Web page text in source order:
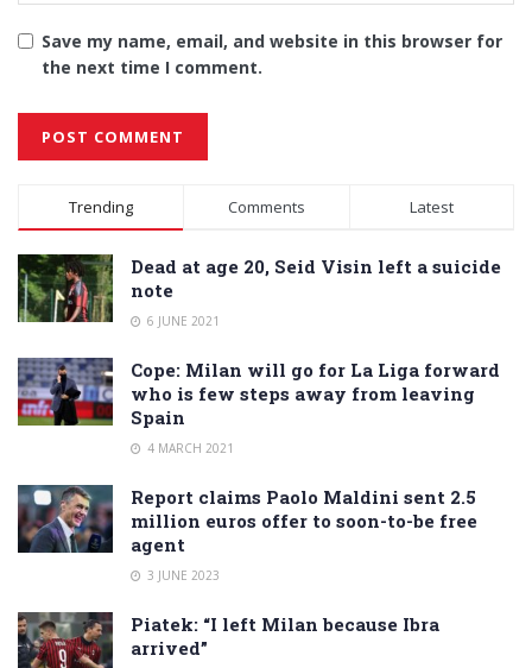
Save my name, email, and website in this browser for
the next time I comment.
Alternative:
Trending Comments Latest
Dead at age 20, Seid Visin left a suicide
note
6 JUNE 2021
Cope: Milan will go for La Liga forward
who is few steps away from leaving
Spain
4 MARCH 2021
Report claims Paolo Maldini sent 2.5
million euros offer to soon-to-be free
agent
3 JUNE 2023
Piatek: “I left Milan because Ibra
arrived”